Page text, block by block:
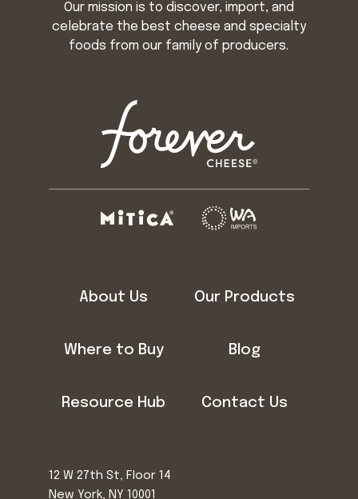
Our mission is to discover, import, and
celebrate the best cheese and specialty
foods from our family of producers.
About Us Our Products
Where to Buy Blog
Resource Hub Contact Us
12 W 27th St, Floor 14
New York, NY 10001